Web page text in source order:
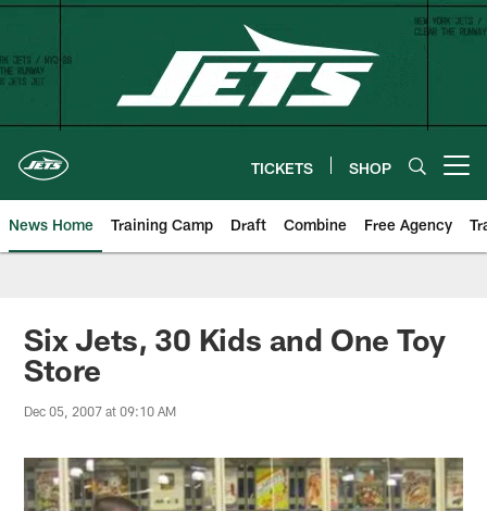
Skip
content
TICKETS SHOP
News Home Training Camp Draft Combine Free Agency
Six Jets, 30 Kids and One Toy
Store
Dec 05, 2007 at 09:10 AM